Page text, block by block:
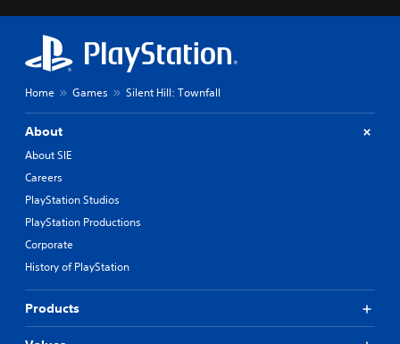
Home Games Silent Hill: Townfall
About
About SIE
Careers
PlayStation Studios
PlayStation Productions
Corporate
History of PlayStation
Products